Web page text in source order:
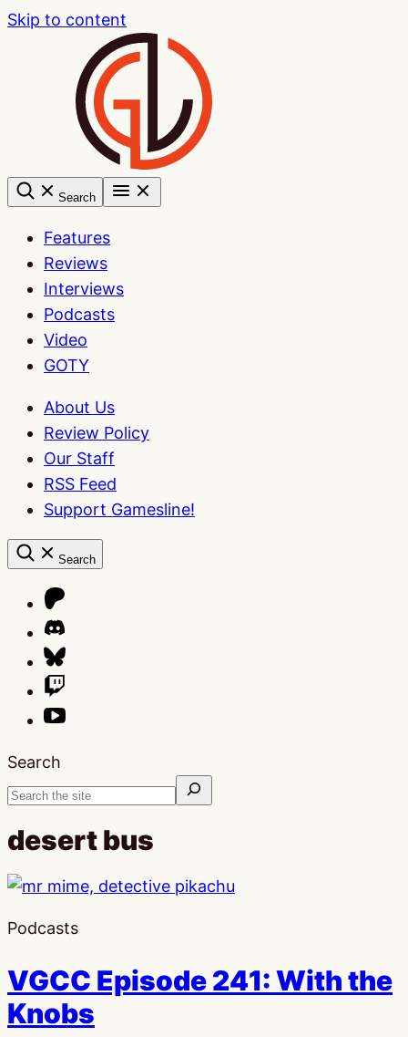
Skip to content
Search
Features
Reviews
Interviews
Podcasts
Video
GOTY
About Us
Review Policy
Our Staff
RSS Feed
Support Gamesline!
Search
Search
desert bus
Podcasts
VGCC Episode 241: With the
Knobs